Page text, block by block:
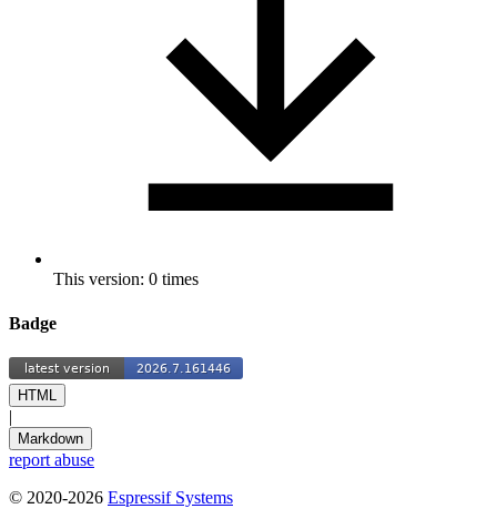
This version: 0 times
Badge
HTML
|
Markdown
report abuse
© 2020-2026 Espressif Systems